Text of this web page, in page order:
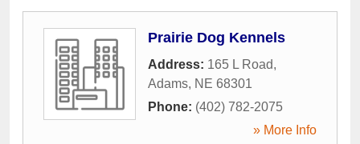
Prairie Dog Kennels
Address: 165 L Road,
Adams, NE 68301
Phone: (402) 782-2075
» More Info